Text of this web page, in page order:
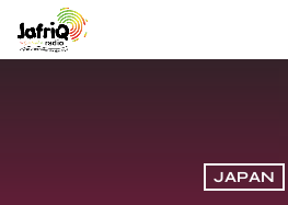
JAPAN